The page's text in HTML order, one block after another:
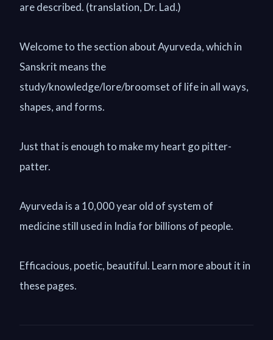
are described. (translation, Dr. Lad.)
Welcome to the section about Ayurveda, which in
Sanskrit means the
study/knowledge/lore/broomset of life in all ways,
shapes, and forms.
Just that is enough to make my heart go pitter-
patter.
Ayurveda is a 10,000 year old of system of
medicine still used in India for billions of people.
Efficacious, poetic, beautiful. Learn more about it in
these pages.